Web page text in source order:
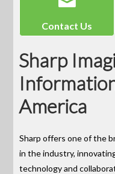
Contact Us
Sharp
America
Sharp offers one of the
in the industry,
technology and